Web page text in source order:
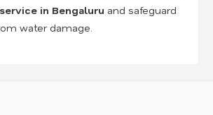
in Bengaluru and safeguard
water damage.